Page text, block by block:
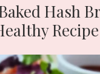
Hash
Recipe